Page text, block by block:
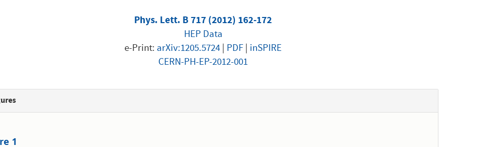
Phys. Lett. B 717 (2012) 162-172
HEP Data
e-Print: arXiv:1205.5724| PDF| inSPIRE
CERN-PH-EP-2012-001
1